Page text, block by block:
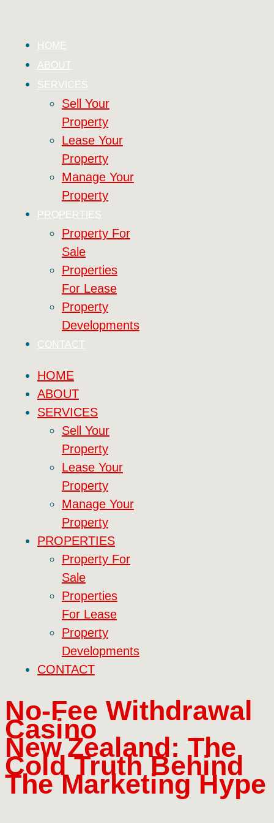
HOME
ABOUT
SERVICES
Sell Your
Property
Lease Your
Property
Manage Your
Property
PROPERTIES
Property For
Sale
Properties
For Lease
Property
Developments
CONTACT
HOME
ABOUT
SERVICES
Sell Your
Property
Lease Your
Property
Manage Your
Property
PROPERTIES
Property For
Sale
Properties
For Lease
Property
Developments
CONTACT
No‑Fee Withdrawal
Casino
New Zealand: The
Cold Truth Behind
The Marketing Hype